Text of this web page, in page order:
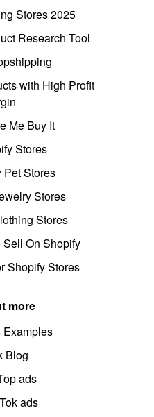
Stores 2025
Research Tool
with High Profit
Me Buy It
Stores
Pet Stores
Stores
Stores
Sell On Shopify
Shopify Stores
more
Blog
ads
ads